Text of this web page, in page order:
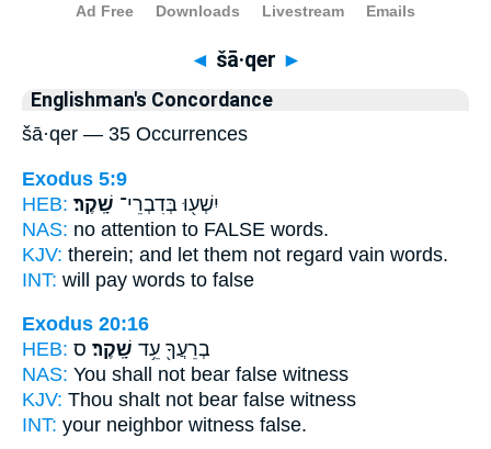
Bible> Strong's > Hebrew
◄ šā·qer ►
Englishman's Concordance
šā·qer — 35 Occurrences
Exodus 5:9
HEB:
יִשְׁע֖וּ בְּדִבְרֵי־ שָֽׁקֶר׃
NAS: no attention to FALSE words.
KJV: therein; and let them not regard vain words.
INT: will pay words to false
Exodus 20:16
HEB:
בְרֵעֲךָ֖ עֵ֥ד שָֽׁקֶר׃ ס
NAS: You shall not bear false witness
KJV: Thou shalt not bear false witness
INT: your neighbor witness false.